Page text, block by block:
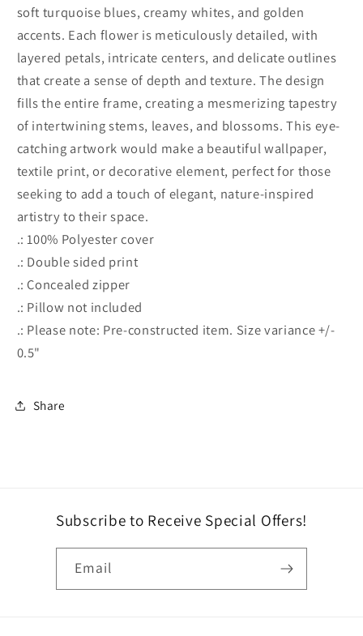
soft turquoise blues, creamy whites, and golden
accents. Each flower is meticulously detailed, with
layered petals, intricate centers, and delicate outlines
that create a sense of depth and texture. The design
fills the entire frame, creating a mesmerizing tapestry
of intertwining stems, leaves, and blossoms. This eye-
catching artwork would make a beautiful wallpaper,
textile print, or decorative element, perfect for those
seeking to add a touch of elegant, nature-inspired
artistry to their space.
.: 100% Polyester cover
.: Double sided print
.: Concealed zipper
.: Pillow not included
.: Please note: Pre-constructed item. Size variance +/-
0.5"
Share
Subscribe to Receive Special Offers!
Email